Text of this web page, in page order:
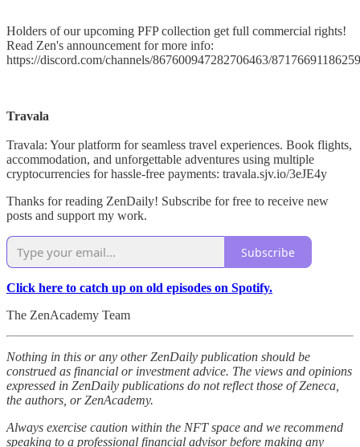
Holders of our upcoming PFP collection get full commercial rights!
Read Zen's announcement for more info:
https://discord.com/channels/867600947282706463/
Travala
Travala: Your platform for seamless travel experiences. Book flights,
accommodation, and unforgettable adventures using multiple
cryptocurrencies for hassle-free payments: travala.sjv.io/3eJE4y
Thanks for reading ZenDaily! Subscribe for free to receive new
posts and support my work.
Subscribe
Click here to catch up on old episodes on Spotify.
The ZenAcademy Team
Nothing in this or any other ZenDaily publication should be
construed as financial or investment advice. The views and opinions
expressed in ZenDaily publications do not reflect those of Zeneca,
the authors, or ZenAcademy.
Always exercise caution within the NFT space and we recommend
speaking to a professional financial advisor before making any